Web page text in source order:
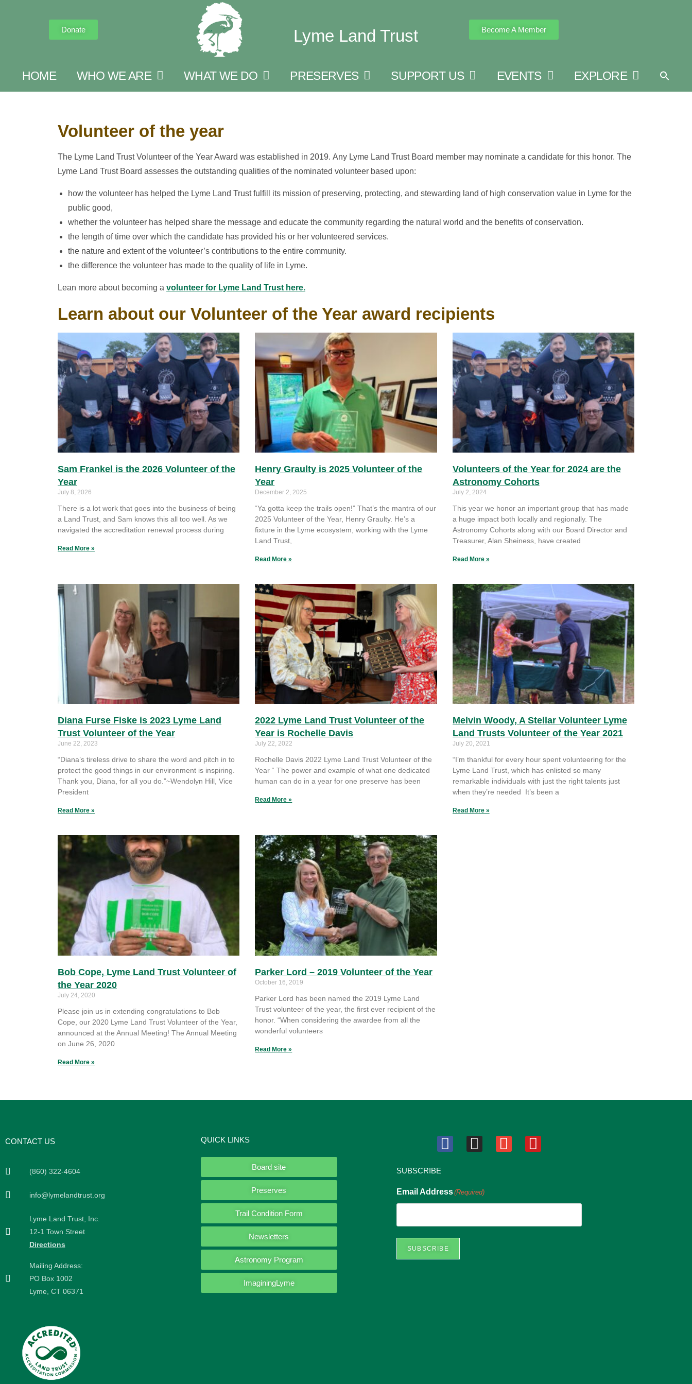
Donate Lyme Land Trust Become A Member
HOME WHO WE ARE WHAT WE DO PRESERVES SUPPORT US EVENTS EXPLORE
Volunteer of the year
The Lyme Land Trust Volunteer of the Year Award was established in 2019. Any Lyme Land Trust Board member may nominate a candidate for this honor. The
Lyme Land Trust Board assesses the outstanding qualities of the nominated volunteer based upon:
how the volunteer has helped the Lyme Land Trust fulfill its mission of preserving, protecting, and stewarding land of high conservation value in Lyme for the
public good,
whether the volunteer has helped share the message and educate the community regarding the natural world and the benefits of conservation.
the length of time over which the candidate has provided his or her volunteered services.
the nature and extent of the volunteer’s contributions to the entire community.
the difference the volunteer has made to the quality of life in Lyme.
Lean more about becoming a volunteer for Lyme Land Trust here.
Learn about our Volunteer of the Year award recipients
Sam Frankel is the 2026 Volunteer of the
Year
July 8, 2026
There is a lot work that goes into the business of being
a Land Trust, and Sam knows this all too well. As we
navigated the accreditation renewal process during
Read More »
Henry Graulty is 2025 Volunteer of the
Year
December 2, 2025
“Ya gotta keep the trails open!” That’s the mantra of our
2025 Volunteer of the Year, Henry Graulty. He’s a
fixture in the Lyme ecosystem, working with the Lyme
Land Trust,
Read More »
Volunteers of the Year for 2024 are the
Astronomy Cohorts
July 2, 2024
This year we honor an important group that has made
a huge impact both locally and regionally. The
Astronomy Cohorts along with our Board Director and
Treasurer, Alan Sheiness, have created
Read More »
Diana Furse Fiske is 2023 Lyme Land
Trust Volunteer of the Year
June 22, 2023
“Diana’s tireless drive to share the word and pitch in to
protect the good things in our environment is inspiring.
Thank you, Diana, for all you do.”~Wendolyn Hill, Vice
President
Read More »
2022 Lyme Land Trust Volunteer of the
Year is Rochelle Davis
July 22, 2022
Rochelle Davis 2022 Lyme Land Trust Volunteer of the
Year “ The power and example of what one dedicated
human can do in a year for one preserve has been
Read More »
Melvin Woody, A Stellar Volunteer Lyme
Land Trusts Volunteer of the Year 2021
July 20, 2021
“I’m thankful for every hour spent volunteering for the
Lyme Land Trust, which has enlisted so many
remarkable individuals with just the right talents just
when they’re needed It’s been a
Read More »
Bob Cope, Lyme Land Trust Volunteer of
the Year 2020
July 24, 2020
Please join us in extending congratulations to Bob
Cope, our 2020 Lyme Land Trust Volunteer of the Year,
announced at the Annual Meeting! The Annual Meeting
on June 26, 2020
Read More »
Parker Lord – 2019 Volunteer of the Year
October 16, 2019
Parker Lord has been named the 2019 Lyme Land
Trust volunteer of the year, the first ever recipient of the
honor. “When considering the awardee from all the
wonderful volunteers
Read More »
CONTACT US
(860) 322-4604
info@lymelandtrust.org
Lyme Land Trust, Inc.
12-1 Town Street
Directions
Mailing Address:
PO Box 1002
Lyme, CT 06371
QUICK LINKS
Board site
Preserves
Trail Condition Form
Newsletters
Astronomy Program
ImaginingLyme
SUBSCRIBE
Email Address(Required)
SUBSCRIBE